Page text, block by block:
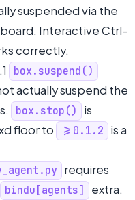
suspended via the
Interactive Ctrl-
correctly.
box.suspend()
actually suspend the
box.stop()
is
floor to
>=0.1.2 is a
requires
bindu[agents]
extra.